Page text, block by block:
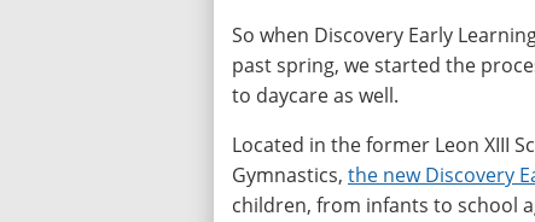
So when Discovery Early
past spring, we started the
to daycare as well.
Located in the former Leon XIII
Gymnastics, the new Discovery
children, from infants to school